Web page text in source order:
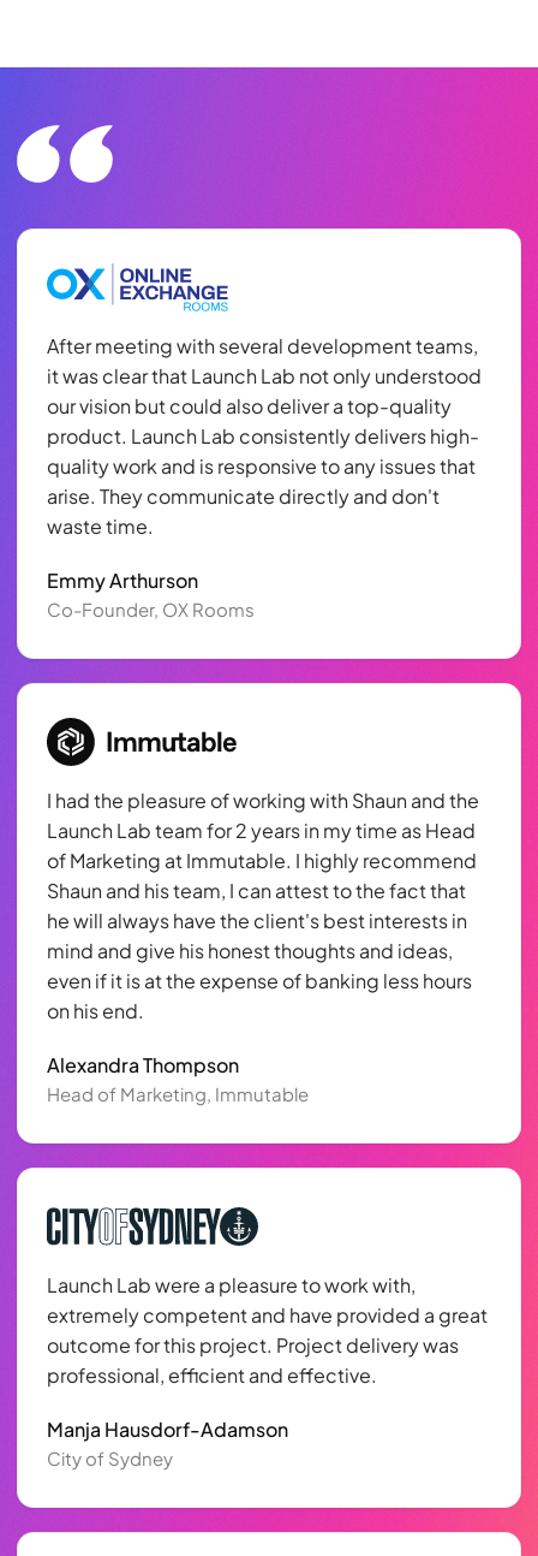
After meeting with several development teams,
it was clear that Launch Lab not only understood
our vision but could also deliver a top-quality
product. Launch Lab consistently delivers high-
quality work and is responsive to any issues that
arise. They communicate directly and don't
waste time.
Emmy Arthurson
Co-Founder, OX Rooms
I had the pleasure of working with Shaun and the
Launch Lab team for 2 years in my time as Head
of Marketing at Immutable. I highly recommend
Shaun and his team, I can attest to the fact that
he will always have the client's best interests in
mind and give his honest thoughts and ideas,
even if it is at the expense of banking less hours
on his end.
Alexandra Thompson
Head of Marketing, Immutable
Launch Lab were a pleasure to work with,
extremely competent and have provided a great
outcome for this project. Project delivery was
professional, efficient and effective.
Manja Hausdorf-Adamson
City of Sydney